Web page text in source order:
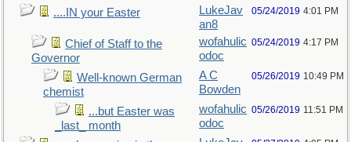
....IN your Easter
LukeJav
an8
05/24/2019 4:01 PM
Chief of Staff to the
Governor
wofahulic
odoc
05/24/2019 4:17 PM
Well-known German
chemist
A C
Bowden
05/26/2019 10:49 PM
...but Easter was
_last_ month
wofahulic
odoc
05/26/2019 11:51 PM